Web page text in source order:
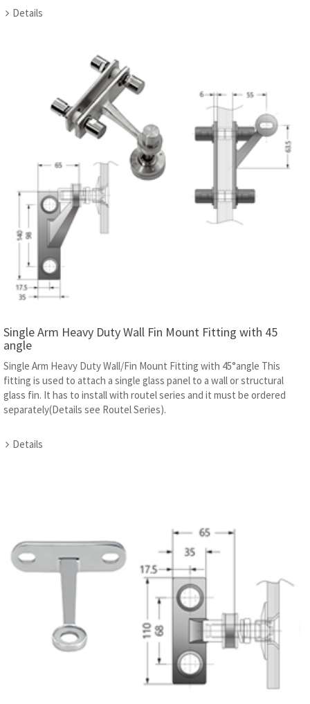
Details
Single Arm Heavy Duty Wall Fin Mount Fitting with 45
angle
Single Arm Heavy Duty Wall/Fin Mount Fitting with 45°angle This
fitting is used to attach a single glass panel to a wall or structural
glass fin. It has to install with routel series and it must be ordered
separately(Details see Routel Series).
Details